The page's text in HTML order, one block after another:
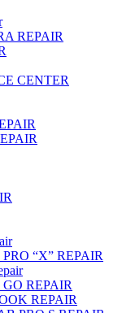
REPAIR
CENTER
“X” REPAIR
REPAIR
REPAIR